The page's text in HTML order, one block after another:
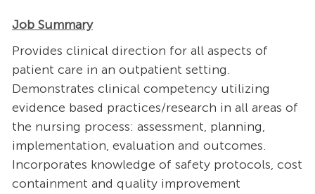
Job Summary
Provides clinical direction for all aspects of
patient care in an outpatient setting.
Demonstrates clinical competency utilizing
evidence based practices/research in all areas of
the nursing process: assessment, planning,
implementation, evaluation and outcomes.
Incorporates knowledge of safety protocols, cost
containment and quality improvement